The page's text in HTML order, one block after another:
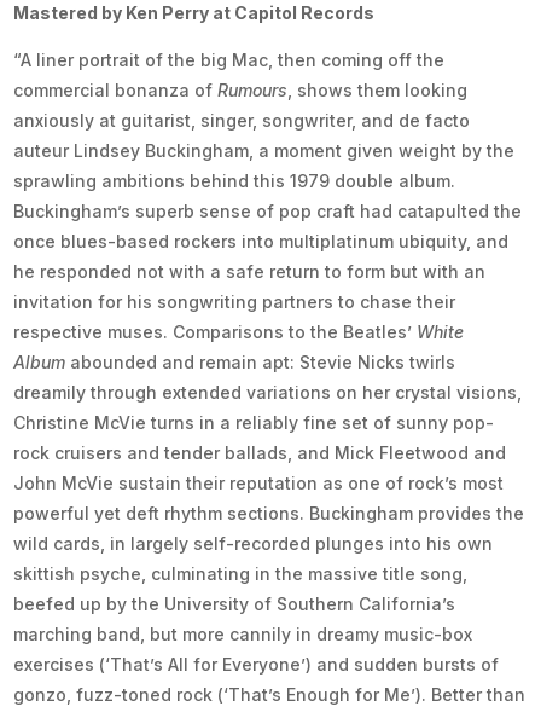
Mastered by Ken Perry at Capitol Records
“A liner portrait of the big Mac, then coming off the
commercial bonanza ofRumours , shows them looking
anxiously at guitarist, singer, songwriter, and de facto
auteur Lindsey Buckingham, a moment given weight by the
sprawling ambitions behind this 1979 double album.
Buckingham’s superb sense of pop craft had catapulted the
once blues-based rockers into multiplatinum ubiquity, and
he responded not with a safe return to form but with an
invitation for his songwriting partners to chase their
respective muses. Comparisons to the Beatles’ White
Album abounded and remain apt: Stevie Nicks twirls
dreamily through extended variations on her crystal visions,
Christine McVie turns in a reliably fine set of sunny pop-
rock cruisers and tender ballads, and Mick Fleetwood and
John McVie sustain their reputation as one of rock’s most
powerful yet deft rhythm sections. Buckingham provides the
wild cards, in largely self-recorded plunges into his own
skittish psyche, culminating in the massive title song,
beefed up by the University of Southern California’s
marching band, but more cannily in dreamy music-box
exercises (‘That’s All for Everyone’) and sudden bursts of
gonzo, fuzz-toned rock (‘That’s Enough for Me’). Better than